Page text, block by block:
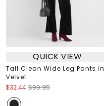
QUICK VIEW
Tall Clean Wide Leg Pants in
Velvet
$32.44 $99.95